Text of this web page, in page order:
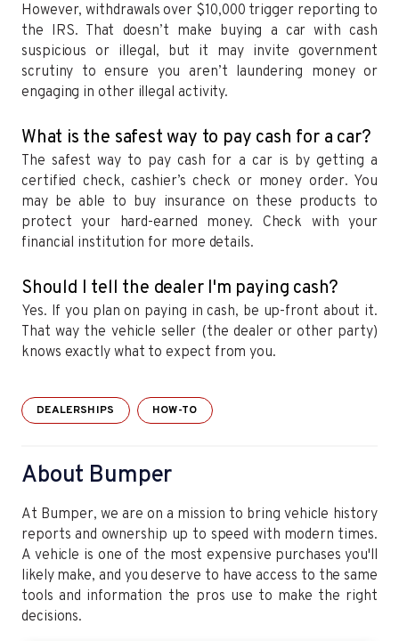
However, withdrawals over $10,000 trigger reporting to
the IRS. That doesn’t make buying a car with cash
suspicious or illegal, but it may invite government
scrutiny to ensure you aren’t laundering money or
engaging in other illegal activity.
What is the safest way to pay cash for a car?
The safest way to pay cash for a car is by getting a
certified check, cashier’s check or money order. You
may be able to buy insurance on these products to
protect your hard-earned money. Check with your
financial institution for more details.
Should I tell the dealer I'm paying cash?
Yes. If you plan on paying in cash, be up-front about it.
That way the vehicle seller (the dealer or other party)
knows exactly what to expect from you.
DEALERSHIPS HOW-TO
About Bumper
At Bumper, we are on a mission to bring vehicle history
reports and ownership up to speed with modern times.
A vehicle is one of the most expensive purchases you'll
likely make, and you deserve to have access to the same
tools and information the pros use to make the right
decisions.